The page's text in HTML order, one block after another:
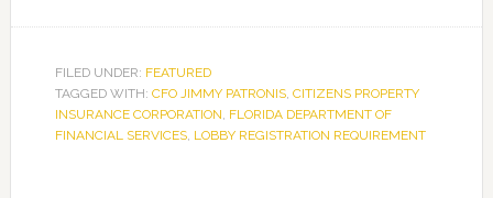
FILED UNDER: FEATURED
TAGGED WITH: CFO JIMMY PATRONIS, CITIZENS PROPERTY
INSURANCE CORPORATION, FLORIDA DEPARTMENT OF
FINANCIAL SERVICES, LOBBY REGISTRATION REQUIREMENT